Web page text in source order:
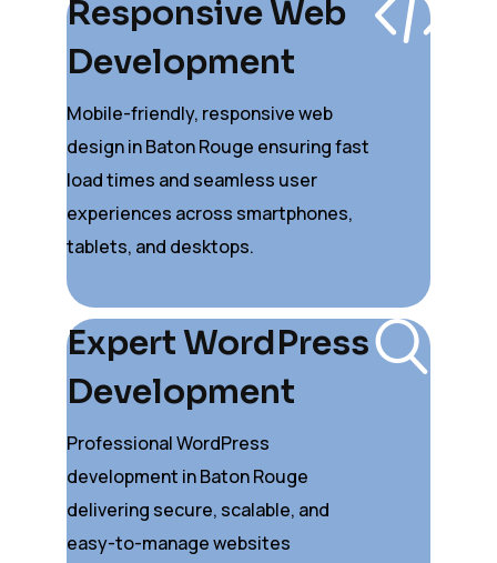
Responsive Web
Development
Mobile-friendly, responsive web
design in Baton Rouge ensuring fast
load times and seamless user
experiences across smartphones,
tablets, and desktops.
Expert WordPress
Development
Professional WordPress
development in Baton Rouge
delivering secure, scalable, and
easy-to-manage websites